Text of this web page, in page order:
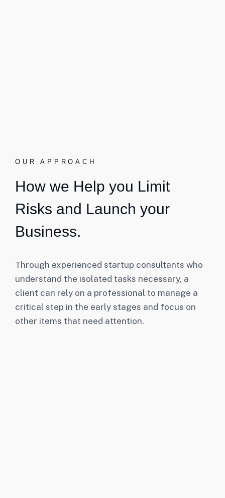
OUR APPROACH
How we Help you Limit
Risks and Launch your
Business.
Through experienced startup consultants who
understand the isolated tasks necessary, a
client can rely on a professional to manage a
critical step in the early stages and focus on
other items that need attention.